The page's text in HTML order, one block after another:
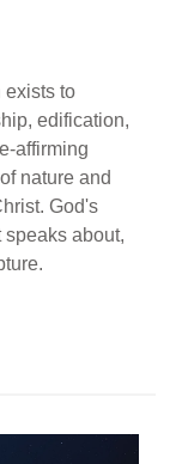
exists to
edification,
affirming
nature and
God's
about,